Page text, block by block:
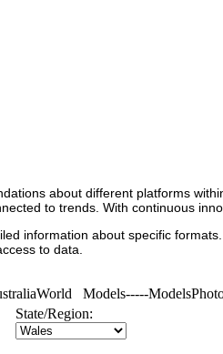
about different platforms
to trends. With continuous
information about specific formats.
to data.
Models-----
State/Region: